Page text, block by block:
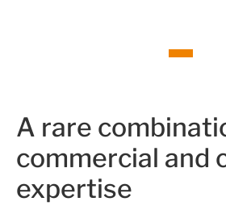
A rare
commercial and
expertise